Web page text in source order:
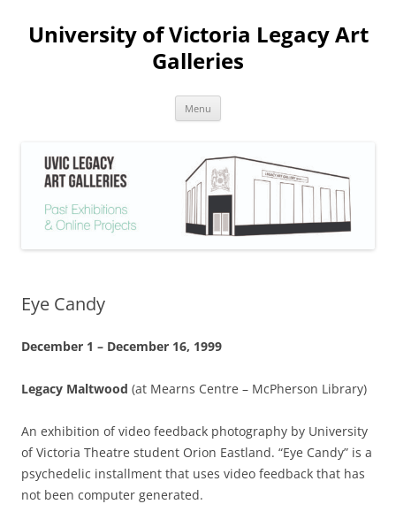
content
University of Victoria Legacy Art
Galleries
Menu
Eye Candy
December 1 – December 16, 1999
Legacy Maltwood (at Mearns Centre – McPherson Library)
An exhibition of video feedback photography by University
of Victoria Theatre student Orion Eastland. “Eye Candy” is a
psychedelic installment that uses video feedback that has
not been computer generated.